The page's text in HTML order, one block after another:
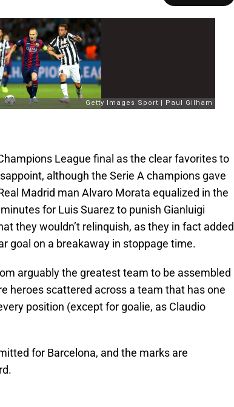
League final as the clear favorites to
although the Serie A champions gave
Madrid man Alvaro Morata equalized in the
for Luis Suarez to punish Gianluigi
they wouldn’t relinquish, as they in fact added
goal on a breakaway in stoppage time.
arguably the greatest team to be assembled
heroes scattered across a team that has one
position (except for goalie, as Claudio
for Barcelona, and the marks are